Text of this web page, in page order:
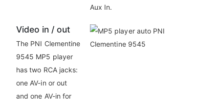
Aux In.
Video in / out
The PNI Clementine
9545 MP5 player
has two RCA jacks:
one AV-in or out
and one AV-in for